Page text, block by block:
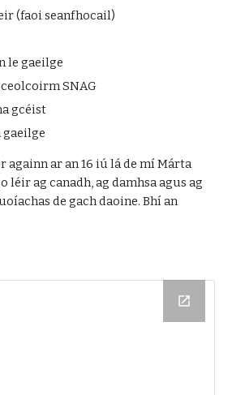
(faoi seanfhocail)
le gaeilge
SNAG
gcéist
gaeilge
againn ar an 16 iú lá de mí Márta
léir ag canadh, ag damhsa agus ag
de gach daoine. Bhí an